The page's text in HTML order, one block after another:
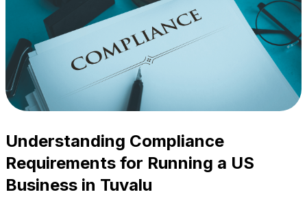
Understanding Compliance
Requirements for Running a US
Business in Tuvalu